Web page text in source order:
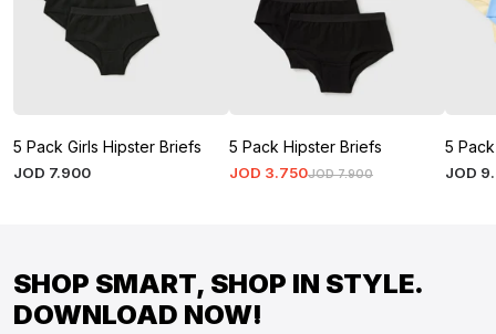
5 Pack Girls Hipster Briefs
JOD 7.900
5 Pack Hipster Briefs
JOD 7.900
JOD 3.750
5
JOD 9.
SHOP SMART, SHOP IN STYLE.
DOWNLOAD NOW!